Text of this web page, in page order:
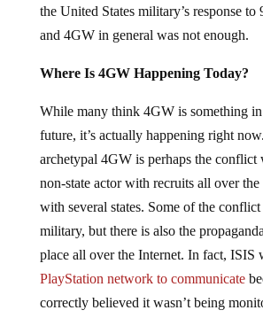
the United States military’s response to
and 4GW in general was not enough.
Where Is 4GW Happening Today?
While many think 4GW is something
future, it’s actually happening right
archetypal 4GW is perhaps the conflict
non-state actor with recruits all over
with several states. Some of the
military, but there is also the
place all over the Internet. In fact, ISIS
PlayStation network to communicate
correctly believed it wasn’t being